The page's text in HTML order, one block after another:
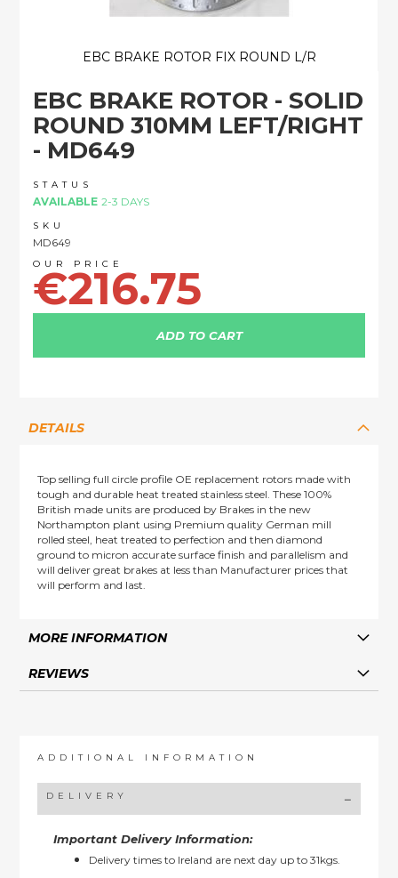
EBC BRAKE ROTOR - SOLID
ROUND 310MM LEFT/RIGHT
- MD649
STATUS
AVAILABLE 2-3 DAYS
SKU
MD649
€216.75
ADD TO CART
EBC BRAKE ROTOR FIX ROUND L/R
the
beginning
images
gallery
DETAILS
Top selling full circle profile OE replacement rotors made with
tough and durable heat treated stainless steel. These 100%
British made units are produced by Brakes in the new
Northampton plant using Premium quality German mill
rolled steel, heat treated to perfection and then diamond
ground to micron accurate surface finish and parallelism and
will deliver great brakes at less than Manufacturer prices that
will perform and last.
MORE INFORMATION
REVIEWS
ADDITIONAL INFORMATION
DELIVERY
Important Delivery Information:
Delivery times to Ireland are next day up to 31kgs.